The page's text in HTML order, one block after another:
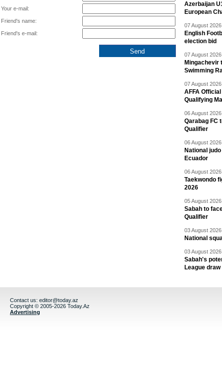
Your e-mail:
Friend's name:
Friend's e-mail:
Azerbaijan
European
07 August
English
election bid
07 August
Mingachevir
Swimming
07 August
AFFA
Qualifying
06 August
Qarabag FC
Qualifier
06 August
National
Ecuador
06 August
Taekwondo
2026
05 August
Sabah to
Qualifier
03 August
National
03 August
Sabah's
League draw
Contact us: editor@today.az
Copyright © 2005-2026 Today.Az
Advertising